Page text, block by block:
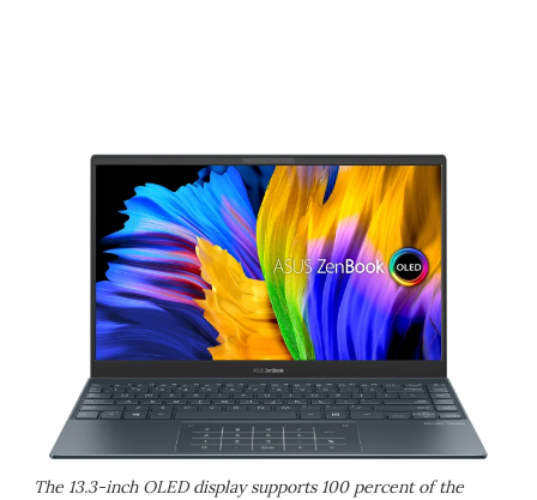
The 13.3-inch OLED display supports 100 percent of the